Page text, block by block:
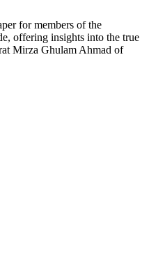
for members of the
offering insights into the true
Mirza Ghulam Ahmad of